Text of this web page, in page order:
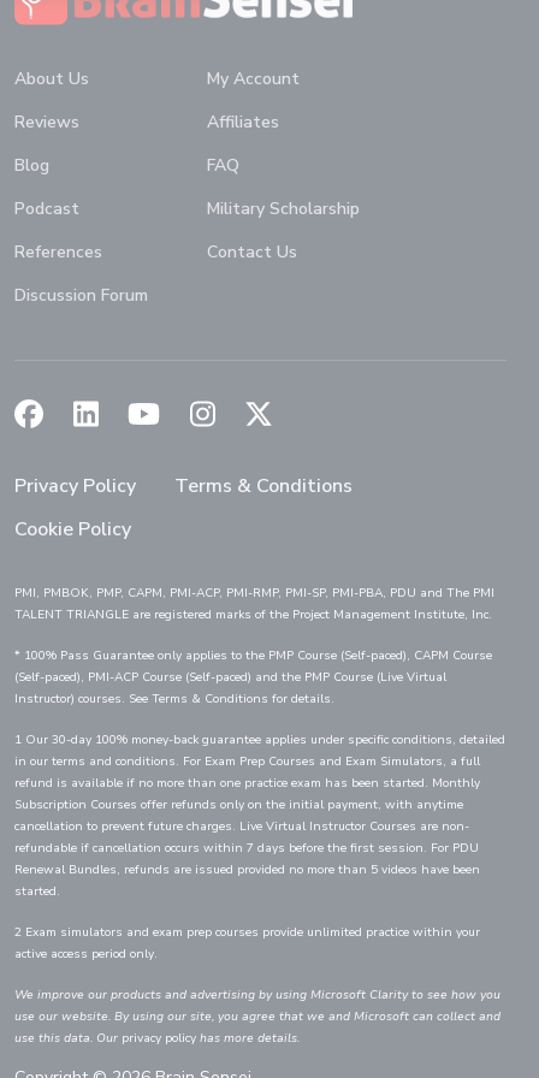
About Us
My Account
Reviews
Affiliates
Blog
FAQ
Podcast
Military Scholarship
References
Contact Us
Discussion Forum
(Opens in a new window)
(Opens in a new window)
(Opens in a new window)
(Opens in a new window)
Privacy Policy
Terms & Conditions
Cookie Policy
PMI, PMBOK, PMP, CAPM, PMI-ACP, PMI-RMP, PMI-SP, PMI-PBA, PDU and The PMI
TALENT TRIANGLE are registered marks of the Project Management Institute, Inc.
* 100% Pass Guarantee only applies to the PMP Course (Self-paced), CAPM Course
(Self-paced), PMI-ACP Course (Self-paced) and the PMP Course (Live Virtual
Instructor) courses. See Terms & Conditions for details.
1 Our 30-day 100% money-back guarantee applies under specific conditions, detailed
in our terms and conditions. For Exam Prep Courses and Exam Simulators, a full
refund is available if no more than one practice exam has been started. Monthly
Subscription Courses offer refunds only on the initial payment, with anytime
cancellation to prevent future charges. Live Virtual Instructor Courses are non-
refundable if cancellation occurs within 7 days before the first session. For PDU
Renewal Bundles, refunds are issued provided no more than 5 videos have been
started.
2 Exam simulators and exam prep courses provide unlimited practice within your
active access period only.
We improve our products and advertising by using Microsoft Clarity to see how you
use our website. By using our site, you agree that we and Microsoft can collect and
use this data. Our privacy policy has more details.